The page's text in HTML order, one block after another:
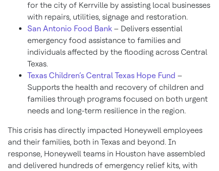
for the city of Kerrville by assisting local businesses
with repairs, utilities, signage and restoration.
San Antonio Food Bank – Delivers essential
emergency food assistance to families and
individuals affected by the flooding across Central
Texas.
Texas Children’s Central Texas Hope Fund –
Supports the health and recovery of children and
families through programs focused on both urgent
needs and long-term resilience in the region.
This crisis has directly impacted Honeywell employees
and their families, both in Texas and beyond. In
response, Honeywell teams in Houston have assembled
and delivered hundreds of emergency relief kits, with